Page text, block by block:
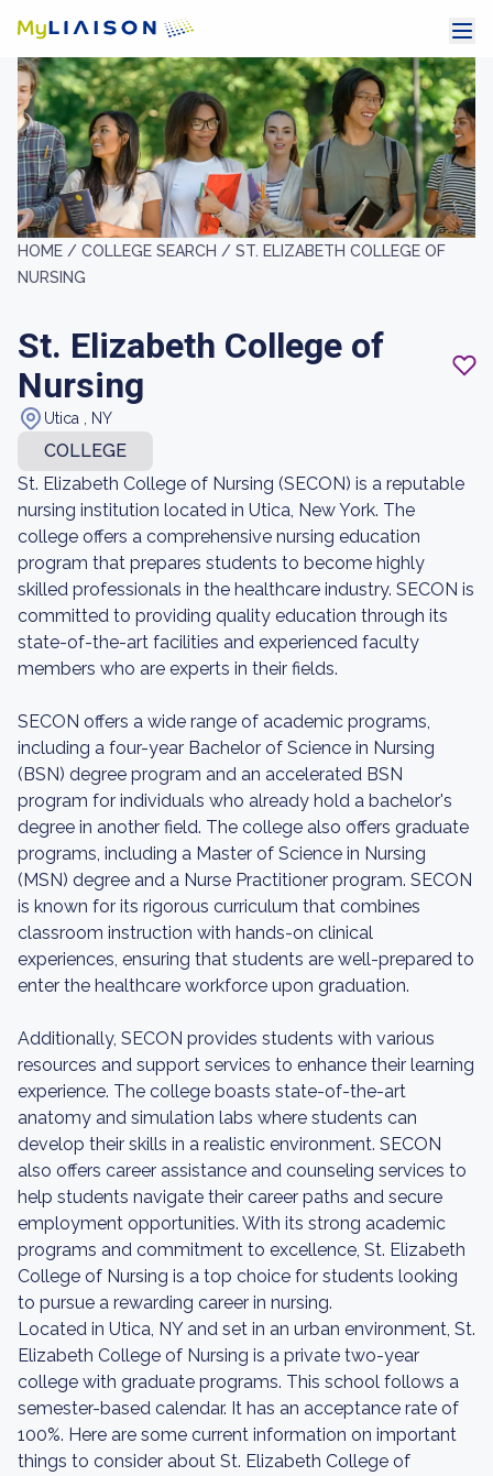
HOME / COLLEGE SEARCH / ST. ELIZABETH COLLEGE OF
NURSING
St. Elizabeth College of
Nursing
Utica , NY
COLLEGE
St. Elizabeth College of Nursing (SECON) is a reputable
nursing institution located in Utica, New York. The
college offers a comprehensive nursing education
program that prepares students to become highly
skilled professionals in the healthcare industry. SECON is
committed to providing quality education through its
state-of-the-art facilities and experienced faculty
members who are experts in their fields.
SECON offers a wide range of academic programs,
including a four-year Bachelor of Science in Nursing
(BSN) degree program and an accelerated BSN
program for individuals who already hold a bachelor's
degree in another field. The college also offers graduate
programs, including a Master of Science in Nursing
(MSN) degree and a Nurse Practitioner program. SECON
is known for its rigorous curriculum that combines
classroom instruction with hands-on clinical
experiences, ensuring that students are well-prepared to
enter the healthcare workforce upon graduation.
Additionally, SECON provides students with various
resources and support services to enhance their learning
experience. The college boasts state-of-the-art
anatomy and simulation labs where students can
develop their skills in a realistic environment. SECON
also offers career assistance and counseling services to
help students navigate their career paths and secure
employment opportunities. With its strong academic
programs and commitment to excellence, St. Elizabeth
College of Nursing is a top choice for students looking
to pursue a rewarding career in nursing.
Located in Utica, NY and set in an urban environment, St.
Elizabeth College of Nursing is a private two-year
college with graduate programs. This school follows a
semester-based calendar. It has an acceptance rate of
100%. Here are some current information on important
things to consider about St. Elizabeth College of